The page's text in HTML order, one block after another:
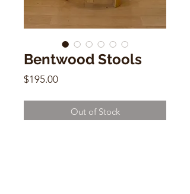
Bentwood Stools
$195.00Price
Out of Stock